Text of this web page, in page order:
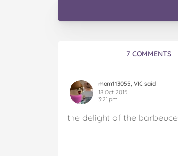
7 COMMENTS
mom113055, VIC said
18 Oct 2015
3:21 pm
the delight of the barbeuce